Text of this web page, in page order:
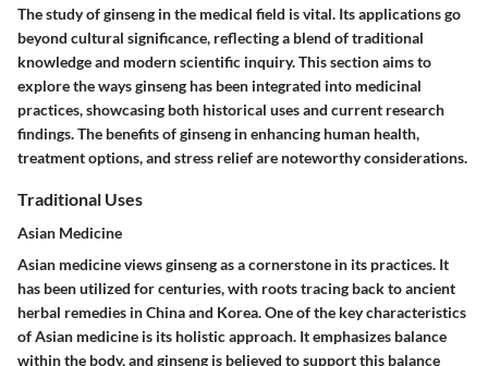
The study of ginseng in the medical field is vital. Its applications go
beyond cultural significance, reflecting a blend of traditional
knowledge and modern scientific inquiry. This section aims to
explore the ways ginseng has been integrated into medicinal
practices, showcasing both historical uses and current research
findings. The benefits of ginseng in enhancing human health,
treatment options, and stress relief are noteworthy considerations.
Traditional Uses
Asian Medicine
Asian medicine views ginseng as a cornerstone in its practices. It
has been utilized for centuries, with roots tracing back to ancient
herbal remedies in China and Korea. One of the key characteristics
of Asian medicine is its holistic approach. It emphasizes balance
within the body, and ginseng is believed to support this balance